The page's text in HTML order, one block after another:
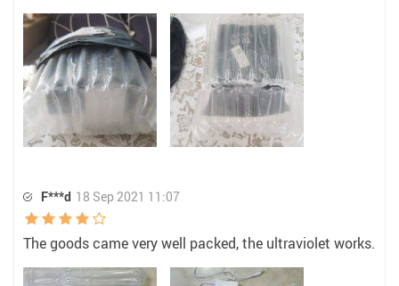
F***d 18 Sep 2021 11:07
The goods came very well packed, the ultraviolet works.